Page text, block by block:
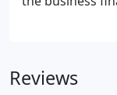
clients for the
Reviews